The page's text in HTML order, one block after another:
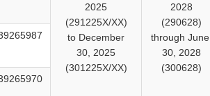
2025
(291225X/XX)
to December
30, 2025
(301225X/XX)
2028
(290628)
through June
30, 2028
(300628)